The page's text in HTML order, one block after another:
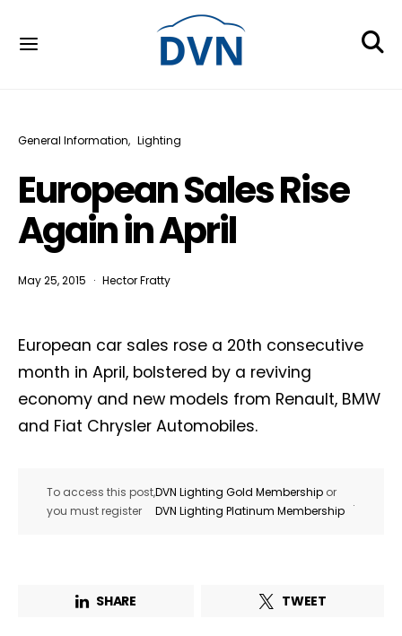
General Information Lighting
European Sales Rise
Again in April
May 25, 2015 Hector Fratty
European car sales rose a 20th consecutive
month in April, bolstered by a reviving
economy and new models from Renault, BMW
and Fiat Chrysler Automobiles.
To access this post,
you must register
DVN Lighting Gold Membership or
DVN Lighting Platinum Membership
.
SHARE TWEET